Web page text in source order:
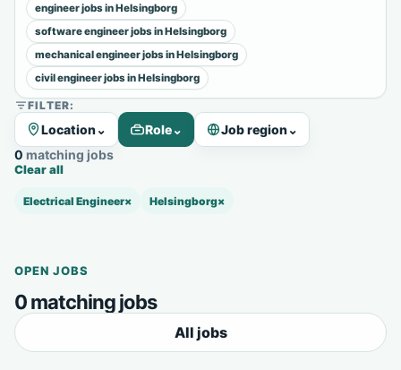
engineer jobs in Helsingborg
software engineer jobs in Helsingborg
mechanical engineer jobs in Helsingborg
civil engineer jobs in Helsingborg
FILTER:
Location⌄ Role⌄ Job region⌄
0 matching jobs
Clear all
Electrical Engineer× Helsingborg×
OPEN JOBS
0 matching jobs
All jobs